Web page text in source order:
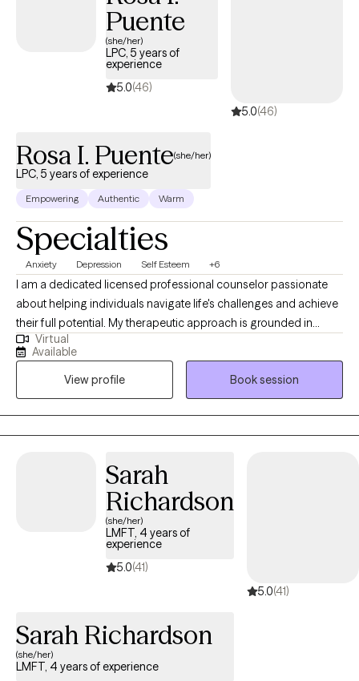
to keep managing this on your own. Healing is possible—and
you are worthy of it!Puente
(she/her)
LPC, 5 years of
experience
5.0(46)
5.0(46)
Rosa I. Puente(she/her)
LPC, 5 years of experience
Empowering Authentic Warm
Specialties
Anxiety Depression Self Esteem +6
I am a dedicated licensed professional counselor passionate
about helping individuals navigate life's challenges and achieve
their full potential. My therapeutic approach is grounded in
empathy, collaboration, and evidence-based practices. I
specialize in utilizing Cognitive Behavioral Therapy (CBT) and
eclectic modalities to tailor my approach to each client's unique
needs. As a practitioner of CBT, I empower clients to identify and
challenge negative thought patterns, develop healthier coping
mechanisms, and create positive behavioral changes. CBT is a
a range of mental health concerns. Mis modalidades se ajustan
para tratar las diferentes necesidades de mis clientes.
Virtual
Available
View profile
Book session
Sarah
Richardson
(she/her)
LMFT, 4 years of
experience
5.0(41)
5.0(41)
Sarah Richardson
(she/her)
LMFT, 4 years of experience